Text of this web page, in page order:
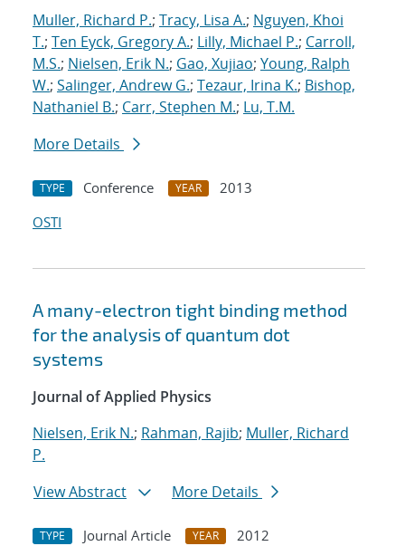
Muller, Richard P.; Tracy, Lisa A.; Nguyen, Khoi
T.; Ten Eyck, Gregory A.; Lilly, Michael P.; Carroll,
M.S.; Nielsen, Erik N.; Gao, Xujiao; Young, Ralph
W.; Salinger, Andrew G.; Tezaur, Irina K.; Bishop,
Nathaniel B.; Carr, Stephen M.; Lu, T.M.
More Details
TYPE Conference YEAR
2013
OSTI
A many-electron tight binding method
for the analysis of quantum dot
systems
Journal of Applied Physics
Nielsen, Erik N.; Rahman, Rajib; Muller, Richard
P.
View Abstract
More Details
TYPE Journal Article YEAR
2012